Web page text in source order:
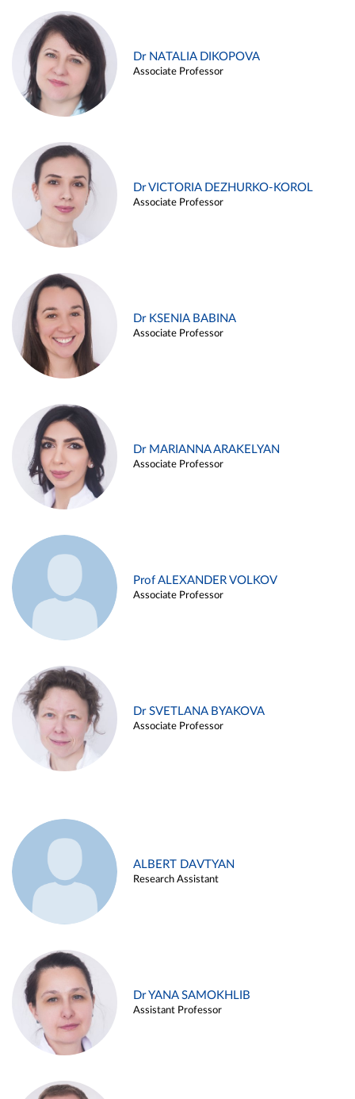
Dr NATALIA DIKOPOVA
Associate Professor
Dr VICTORIA DEZHURKO-KOROL
Associate Professor
Dr KSENIA BABINA
Associate Professor
Dr MARIANNA ARAKELYAN
Associate Professor
Prof ALEXANDER VOLKOV
Associate Professor
Dr SVETLANA BYAKOVA
Associate Professor
ALBERT DAVTYAN
Research Assistant
Dr YANA SAMOKHLIB
Assistant Professor